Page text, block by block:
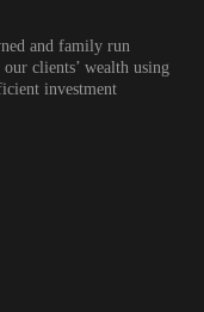
and family run
clients’ wealth using
investment